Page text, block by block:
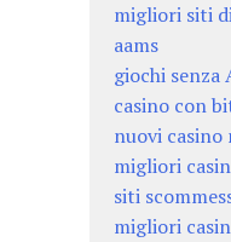
migliori siti
aams
giochi senza
casino con
nuovi casino
migliori
siti
migliori